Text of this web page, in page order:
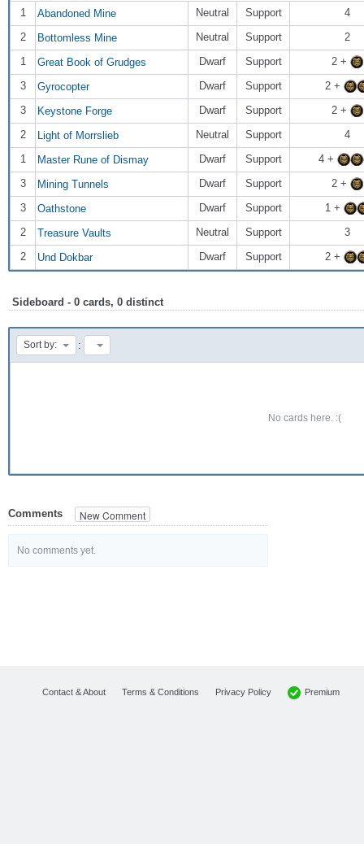
1
Abandoned Mine Neutral Support
4
2
Bottomless Mine Neutral Support
2
1
Great Book of Grudges Dwarf Support
2 +
3
Gyrocopter Dwarf Support
2 +
3
Keystone Forge Dwarf Support
2 +
2
Light of Morrslieb Neutral Support
4
1
Master Rune of Dismay Dwarf Support
4 +
3
Mining Tunnels Dwarf Support
2 +
3
Oathstone Dwarf Support
1 +
2
Treasure Vaults Neutral Support
3
2
Und Dokbar Dwarf Support 2 +
Sideboard - 0 cards, 0 distinct
Sort by: :
No cards here. :(
Comments New Comment
No comments yet.
Contact & About Terms & Conditions Privacy Policy Premium